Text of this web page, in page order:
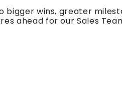
bigger wins, greater
ahead for our Sales